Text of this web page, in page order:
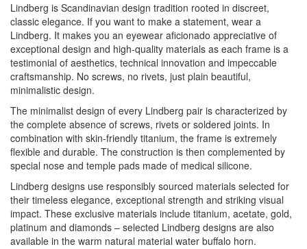
Lindberg is Scandinavian design tradition rooted in discreet,
classic elegance. If you want to make a statement, wear a
Lindberg. It makes you an eyewear aficionado appreciative of
exceptional design and high-quality materials as each frame is a
testimonial of aesthetics, technical innovation and impeccable
craftsmanship. No screws, no rivets, just plain beautiful,
minimalistic design.
The minimalist design of every Lindberg pair is characterized by
the complete absence of screws, rivets or soldered joints. In
combination with skin-friendly titanium, the frame is extremely
flexible and durable. The construction is then complemented by
special nose and temple pads made of medical silicone.
Lindberg designs use responsibly sourced materials selected for
their timeless elegance, exceptional strength and striking visual
impact. These exclusive materials include titanium, acetate, gold,
platinum and diamonds – selected Lindberg designs are also
available in the warm natural material water buffalo horn.